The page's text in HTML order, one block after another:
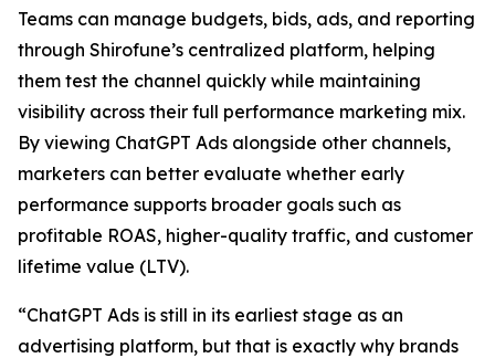
Teams can manage budgets, bids, ads, and reporting
through Shirofune’s centralized platform, helping
them test the channel quickly while maintaining
visibility across their full performance marketing mix.
By viewing ChatGPT Ads alongside other channels,
marketers can better evaluate whether early
performance supports broader goals such as
profitable ROAS, higher-quality traffic, and customer
lifetime value (LTV).
“ChatGPT Ads is still in its earliest stage as an
advertising platform, but that is exactly why brands